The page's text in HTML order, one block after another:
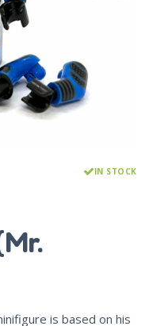
IN STOCK
is based on his